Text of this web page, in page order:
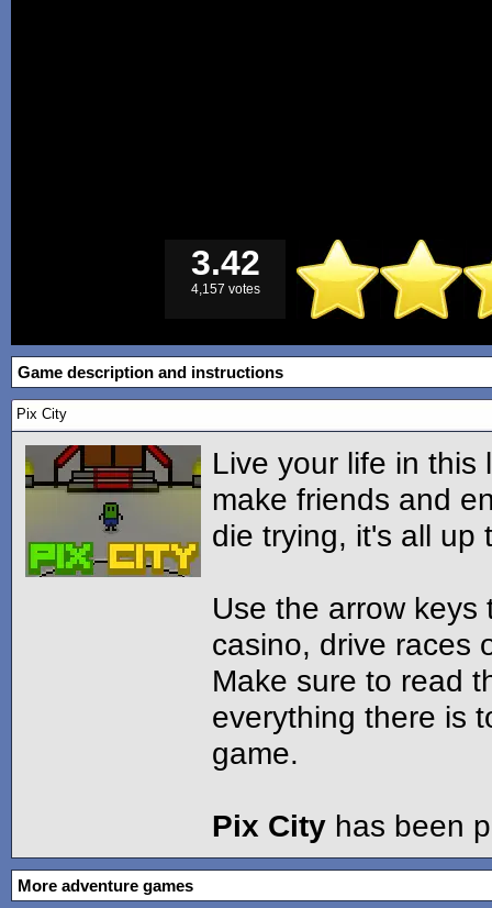
3.42
4,157 votes
Game description and instructions
Pix City
Live your life in this
make friends and
die trying, it's all up
Use the arrow
casino, drive races
Make sure to read
everything there is
game.
Pix City has been
More adventure games